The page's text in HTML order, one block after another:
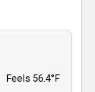
Feels 56.4°F